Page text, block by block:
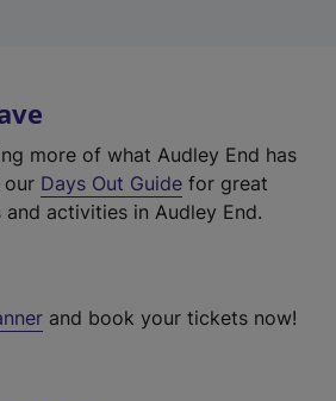
more of what Audley End has
Days Out Guide for great
activities in Audley End.
and book your tickets now!